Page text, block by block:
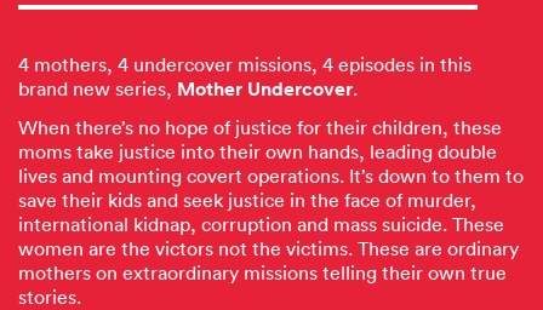
4 mothers, 4 undercover missions, 4 episodes in this
brand new series, Mother Undercover.
When there’s no hope of justice for their children, these
moms take justice into their own hands, leading double
lives and mounting covert operations. It’s down to them to
save their kids and seek justice in the face of murder,
international kidnap, corruption and mass suicide. These
women are the victors not the victims. These are ordinary
mothers on extraordinary missions telling their own true
stories.